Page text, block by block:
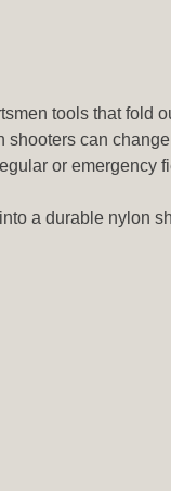
tools that
can
or
a durable nylon